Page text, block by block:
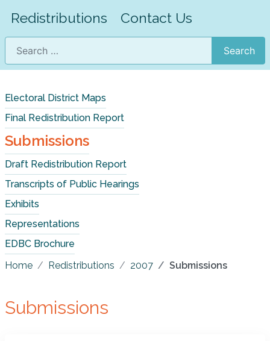
Redistributions
Contact Us
Search
Search
Electoral District Maps
Final Redistribution Report
Submissions
Draft Redistribution Report
Transcripts of Public Hearings
Exhibits
Representations
EDBC Brochure
Home
Redistributions 2007 Submissions
Submissions